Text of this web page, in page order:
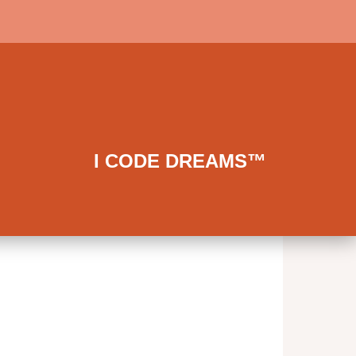
I CODE DREAMS™